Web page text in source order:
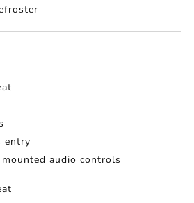
entry
audio controls